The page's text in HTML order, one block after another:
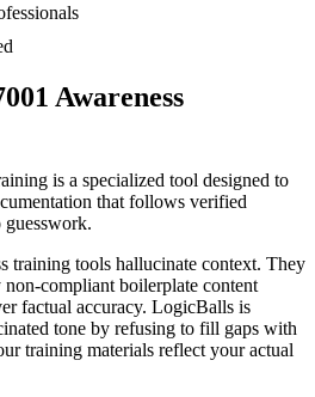
Awareness
is a specialized tool designed to
that follows verified
guesswork.
training tools hallucinate context. They
non-compliant boilerplate content
factual accuracy. LogicBalls is
tone by refusing to fill gaps with
training materials reflect your actual